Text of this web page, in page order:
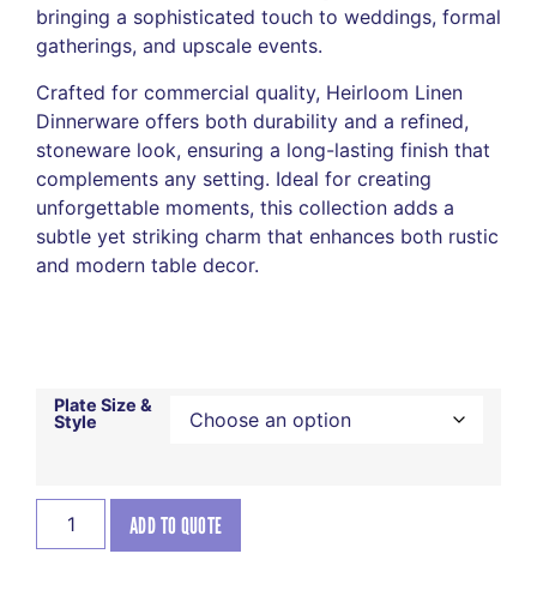
bringing a sophisticated touch to weddings, formal
gatherings, and upscale events.
Crafted for commercial quality, Heirloom Linen
Dinnerware offers both durability and a refined,
stoneware look, ensuring a long-lasting finish that
complements any setting. Ideal for creating
unforgettable moments, this collection adds a
subtle yet striking charm that enhances both rustic
and modern table decor.
Plate Size &
Style
ADD TO QUOTE